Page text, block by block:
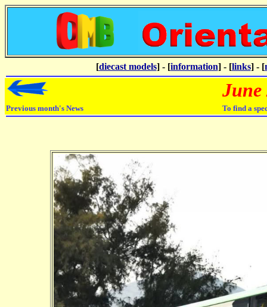
[diecast models] - [information] - [links] - [
June
Previous month's News To find a